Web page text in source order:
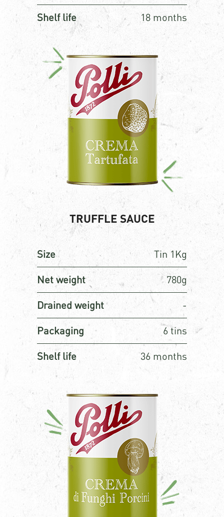
Shelf life 18 months
TRUFFLE SAUCE
Size Tin 1Kg
Net weight 780g
Drained weight -
Packaging 6 tins
Shelf life 36 months